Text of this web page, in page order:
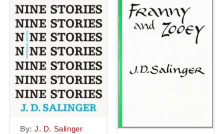
By: J. D. Salinger